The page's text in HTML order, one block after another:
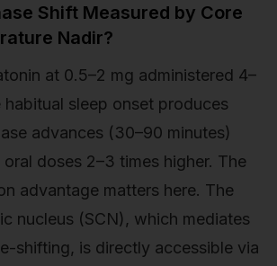
Shift Measured by Core
Nadir?
at 0.5–2 mg administered 4–
sleep onset produces
advances (30–90 minutes)
doses 2–3 times higher. The
advantage matters here. The
nucleus (SCN), which mediates
shifting, is directly accessible via